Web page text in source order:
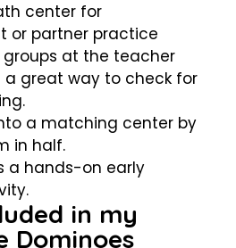
center for
or partner practice
groups at the teacher
a great way to check for
a matching center by
in half.
a hands-on early
in my
Dominoes